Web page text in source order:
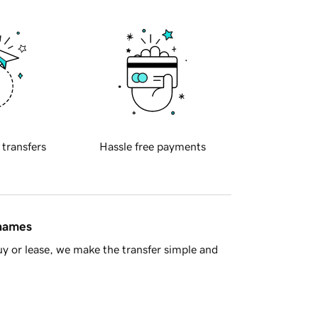
transfers Hassle free payments
or lease, we make the transfer simple and